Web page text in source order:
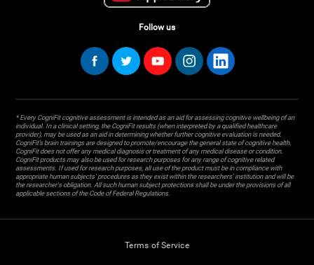
Follow us
* Every CogniFit cognitive assessment is intended as an aid for assessing cognitive wellbeing of an
individual. In a clinical setting, the CogniFit results (when interpreted by a qualified healthcare
provider), may be used as an aid in determining whether further cognitive evaluation is needed.
CogniFit’s brain trainings are designed to promote/encourage the general state of cognitive health.
CogniFit does not offer any medical diagnosis or treatment of any medical disease or condition.
CogniFit products may also be used for research purposes for any range of cognitive related
assessments. If used for research purposes, all use of the product must be in compliance with
appropriate human subjects' procedures as they exist within the researchers' institution and will be
the researcher's obligation. All such human subject protections shall be under the provisions of all
applicable sections of the Code of Federal Regulations.
Terms of Service